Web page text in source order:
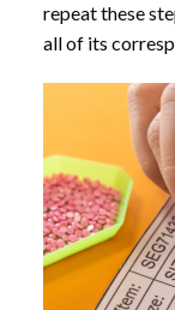
repeat these
all of its